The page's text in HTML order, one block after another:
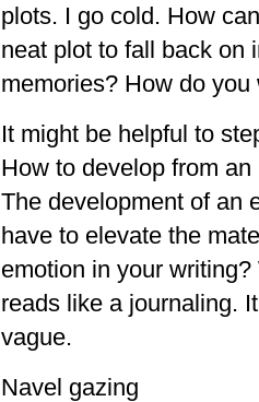
plots. I go cold. How
neat plot to fall back on
memories? How do
It might be helpful to
How to develop from
The development of an
have to elevate the
emotion in your
reads like a journaling.
vague.
Navel gazing